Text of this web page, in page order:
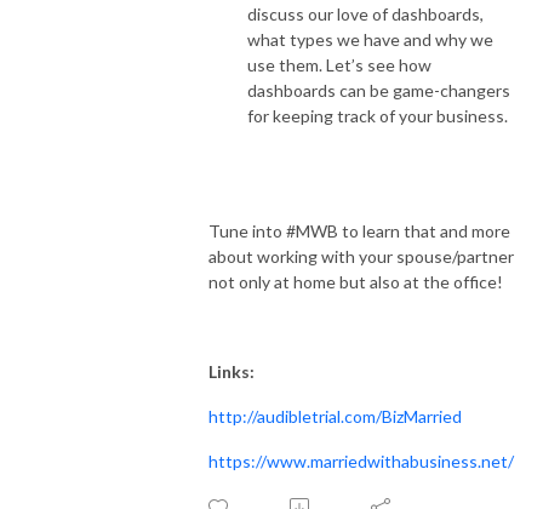
discuss our love of dashboards,
what types we have and why we
use them. Let’s see how
dashboards can be game-changers
for keeping track of your business.
Tune into #MWB to learn that and more
about working with your spouse/partner
not only at home but also at the office!
Links:
http://audibletrial.com/BizMarried
https://www.marriedwithabusiness.net/